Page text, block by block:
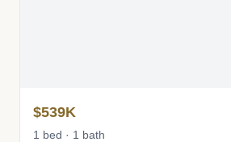
$539K
1 bed · 1 bath